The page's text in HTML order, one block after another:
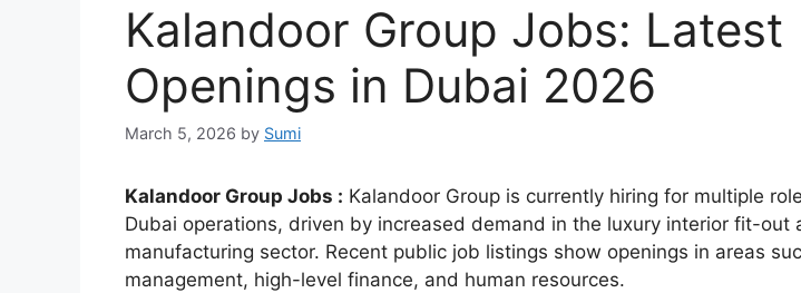
Kalandoor Group Jobs: Latest
Openings in Dubai 2026
March 5, 2026 by Sumi
Kalandoor Group Jobs : Kalandoor Group is currently hiring for multiple
Dubai operations, driven by increased demand in the luxury interior fit-out
manufacturing sector. Recent public job listings show openings in areas
management, high-level finance, and human resources.